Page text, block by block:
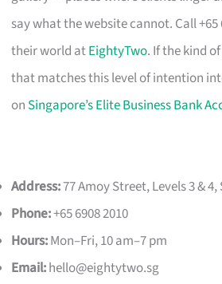
say what the website cannot. Call +65
their world atEightyTwo. If the kind
that matches this level of intention
on Singapore’s Elite Business Bank
Address:77 Amoy Street, Levels 3 &
Phone:+65 6908 2010
Hours:Mon–Fri, 10 am–7 pm
Email:hello@eightytwo.sg